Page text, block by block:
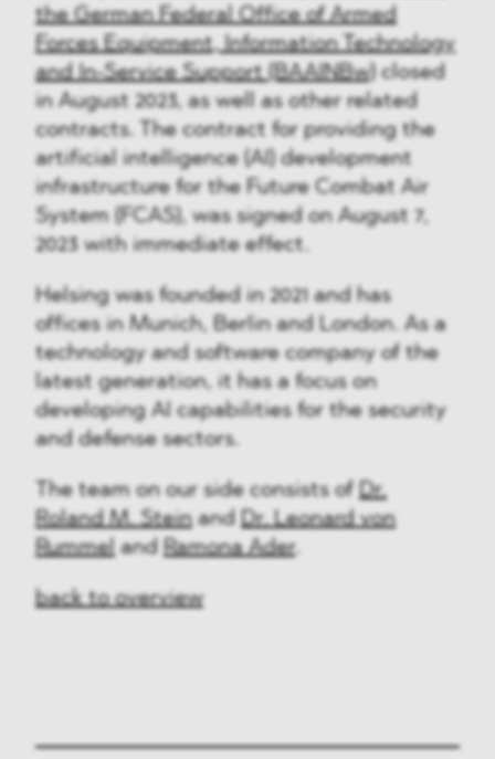
the German Federal Office of Armed
Forces Equipment, Information Technology
and In-Service Support (BAAINBw) closed
in August 2023, as well as other related
contracts. The contract for providing the
artificial intelligence (AI) development
infrastructure for the Future Combat Air
System (FCAS), was signed on August 7,
2023 with immediate effect.
Helsing was founded in 2021 and has
offices in Munich, Berlin and London. As a
technology and software company of the
latest generation, it has a focus on
developing AI capabilities for the security
and defense sectors.
The team on our side consists of Dr.
Roland M. Steinand Dr. Leonard von
Rummel and Ramona Ader.
back to overview